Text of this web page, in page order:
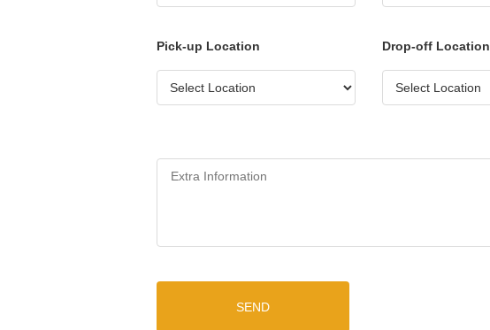
Pick-up Location Drop-off Location
SEND